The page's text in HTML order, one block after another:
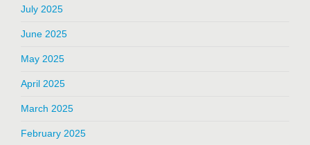
July 2025
June 2025
May 2025
April 2025
March 2025
February 2025